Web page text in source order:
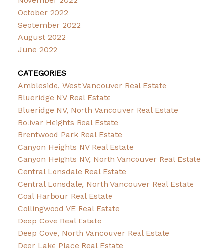
October 2022
September 2022
August 2022
June 2022
CATEGORIES
Ambleside, West Vancouver Real Estate
Blueridge NV Real Estate
Blueridge NV, North Vancouver Real Estate
Bolivar Heights Real Estate
Brentwood Park Real Estate
Canyon Heights NV Real Estate
Canyon Heights NV, North Vancouver Real Estate
Central Lonsdale Real Estate
Central Lonsdale, North Vancouver Real Estate
Coal Harbour Real Estate
Collingwood VE Real Estate
Deep Cove Real Estate
Deep Cove, North Vancouver Real Estate
Deer Lake Place Real Estate